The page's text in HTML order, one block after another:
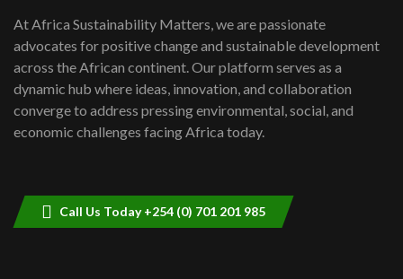
awards|...
06:48
Kenya,UK Year of climate launch|
Lamu,Turkana oil field troubles| And...
04:33
At Africa Sustainability Matters, we are passionate
advocates for positive change and sustainable development
across the African continent. Our platform serves as a
dynamic hub where ideas, innovation, and collaboration
converge to address pressing environmental, social, and
economic challenges facing Africa today.
Call Us Today +254 (0) 701 201 985